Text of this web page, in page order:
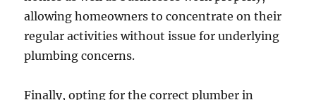
allowing homeowners to concentrate on their
regular activities without issue for underlying
plumbing concerns.
Finally, opting for the correct plumber in